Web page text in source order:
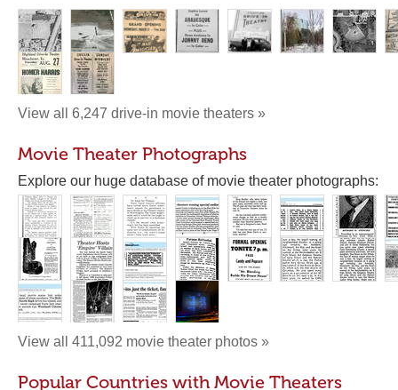
View all 6,247 drive-in movie theaters »
Movie Theater Photographs
Explore our huge database of movie theater photographs:
View all 411,092 movie theater photos »
Popular Countries with Movie Theaters